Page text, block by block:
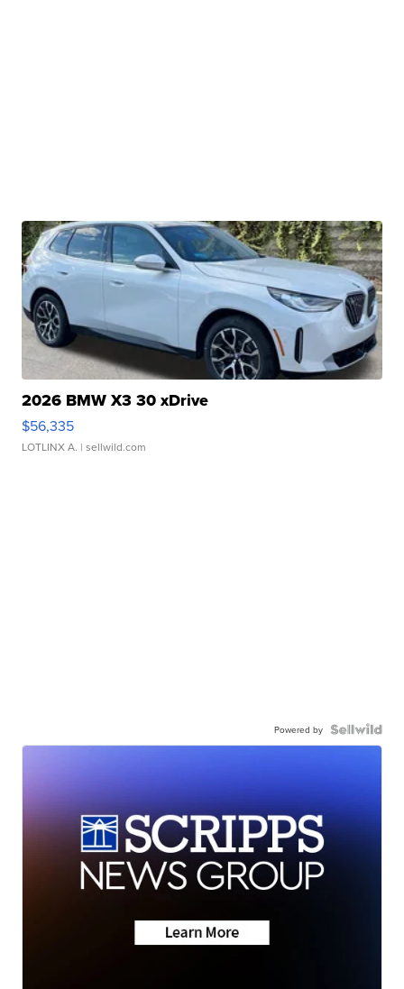
2026 BMW X3 30 xDrive
$56,335
LOTLINX A. | sellwild.com
Powered by